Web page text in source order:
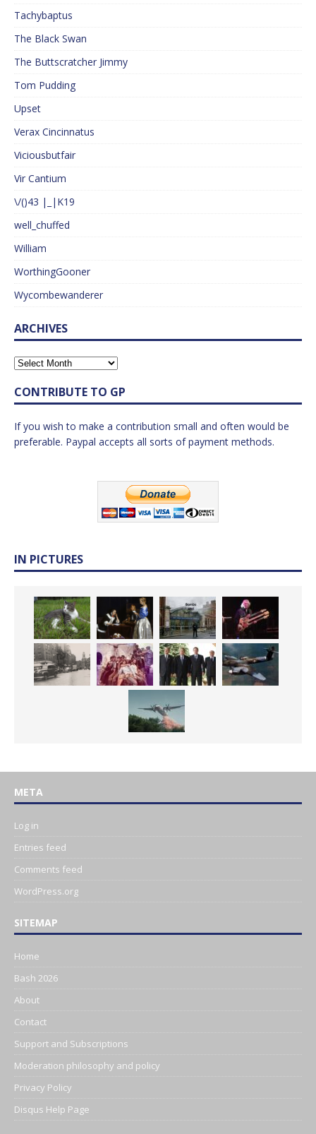
Tachybaptus
The Black Swan
The Buttscratcher Jimmy
Tom Pudding
Upset
Verax Cincinnatus
Viciousbutfair
Vir Cantium
\/()43 |_|K19
well_chuffed
William
WorthingGooner
Wycombewanderer
ARCHIVES
CONTRIBUTE TO GP
If you wish to make a contribution small and often would be
preferable. Paypal accepts all sorts of payment methods.
IN PICTURES
META
Log in
Entries feed
Comments feed
WordPress.org
SITEMAP
Home
Bash 2026
About
Contact
Support and Subscriptions
Moderation philosophy and policy
Privacy Policy
Disqus Help Page